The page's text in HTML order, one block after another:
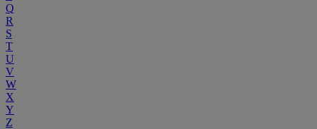
Q
R
S
T
U
V
W
X
Y
Z